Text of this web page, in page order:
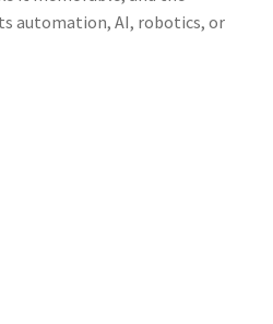
automation, AI, robotics, or